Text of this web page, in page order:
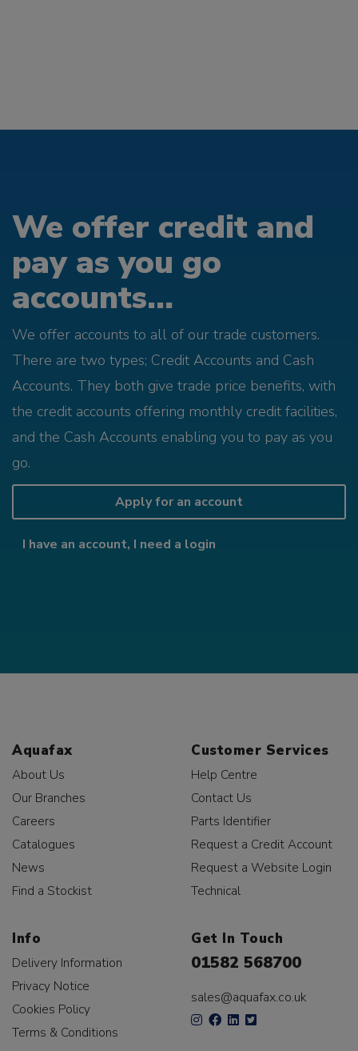
We offer credit and
pay as you go
accounts...
We offer accounts to all of our trade customers.
There are two types; Credit Accounts and Cash
Accounts. They both give trade price benefits, with
the credit accounts offering monthly credit facilities,
and the Cash Accounts enabling you to pay as you
go.
Apply for an account
I have an account, I need a login
Aquafax
About Us
Our Branches
Careers
Catalogues
News
Find a Stockist
Customer Services
Help Centre
Contact Us
Parts Identifier
Request a Credit Account
Request a Website Login
Technical
Info
Delivery Information
Privacy Notice
Cookies Policy
Terms & Conditions
Get In Touch
01582 568700
sales@aquafax.co.uk